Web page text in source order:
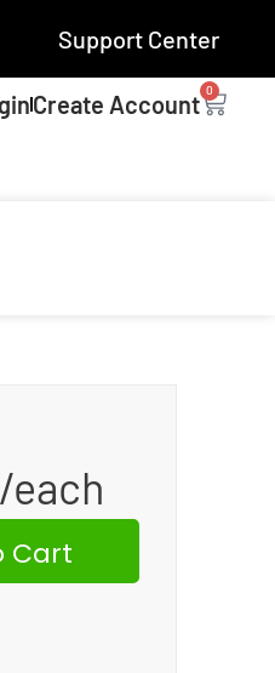
Support Center
Create Account 0
Cart